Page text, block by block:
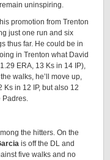
uninspiring.
promotion from Trenton
just one run and six
thus far. He could be in
in Trenton what David
ERA, 13 Ks in 14 IP),
walks, he’ll move up,
Ks in 12 IP, but also 12
Padres.
the hitters. On the
is off the DL and
five walks and no